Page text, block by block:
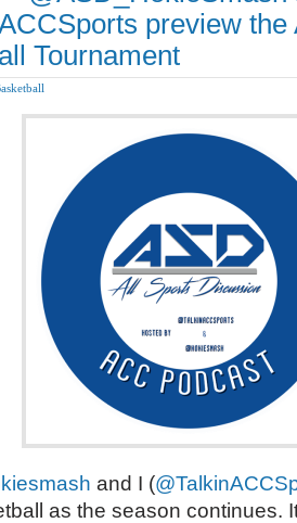
preview the
Tournament
and I (
as the season continues.